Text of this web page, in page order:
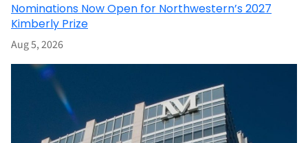
Nominations Now Open for Northwestern’s 2027
Kimberly Prize
Aug 5, 2026